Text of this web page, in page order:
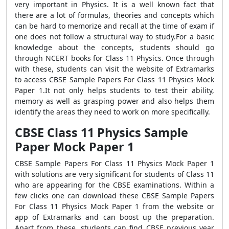
very important in Physics. It is a well known fact that
there are a lot of formulas, theories and concepts which
can be hard to memorize and recall at the time of exam if
one does not follow a structural way to study.For a basic
knowledge about the concepts, students should go
through NCERT books for Class 11 Physics. Once through
with these, students can visit the website of Extramarks
to access CBSE Sample Papers For Class 11 Physics Mock
Paper 1.It not only helps students to test their ability,
memory as well as grasping power and also helps them
identify the areas they need to work on more specifically.
CBSE Class 11 Physics Sample
Paper Mock Paper 1
CBSE Sample Papers For Class 11 Physics Mock Paper 1
with solutions are very significant for students of Class 11
who are appearing for the CBSE examinations. Within a
few clicks one can download these CBSE Sample Papers
For Class 11 Physics Mock Paper 1 from the website or
app of Extramarks and can boost up the preparation.